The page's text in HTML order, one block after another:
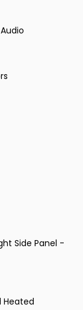
Side Panel -
Heated